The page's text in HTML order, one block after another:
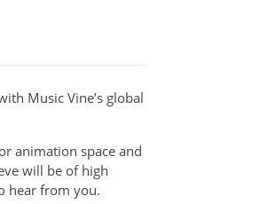
Music Vine’s global
animation space and
will be of high
hear from you.